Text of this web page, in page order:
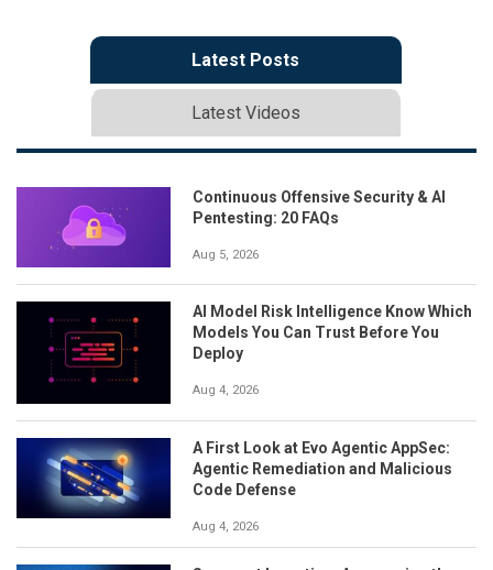
Latest Posts
Latest Videos
Continuous Offensive Security & AI
Pentesting: 20 FAQs
Aug 5, 2026
AI Model Risk Intelligence Know Which
Models You Can Trust Before You
Deploy
Aug 4, 2026
A First Look at Evo Agentic AppSec:
Agentic Remediation and Malicious
Code Defense
Aug 4, 2026